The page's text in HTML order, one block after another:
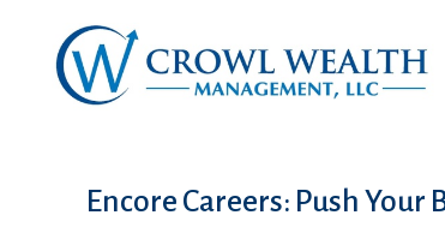
Encore Careers: Push Your